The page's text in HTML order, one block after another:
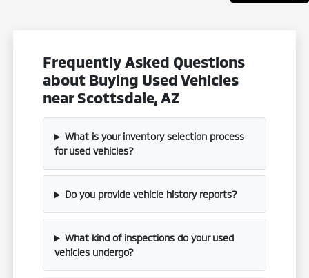
Frequently Asked Questions
about Buying Used Vehicles
near Scottsdale, AZ
What is your inventory selection process
for used vehicles?
Do you provide vehicle history reports?
What kind of inspections do your used
vehicles undergo?